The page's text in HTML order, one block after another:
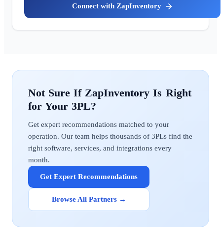
ZapInventory
ZapInventory
Get expert recommendations matched to your
operation. Our team helps thousands of 3PLs find the
right software, services, and integrations every
month.
Get Expert Recommendations
Browse All Partners →